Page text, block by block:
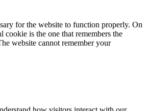
for the website to function properly. On
cookie is the one that remembers the
website cannot remember your